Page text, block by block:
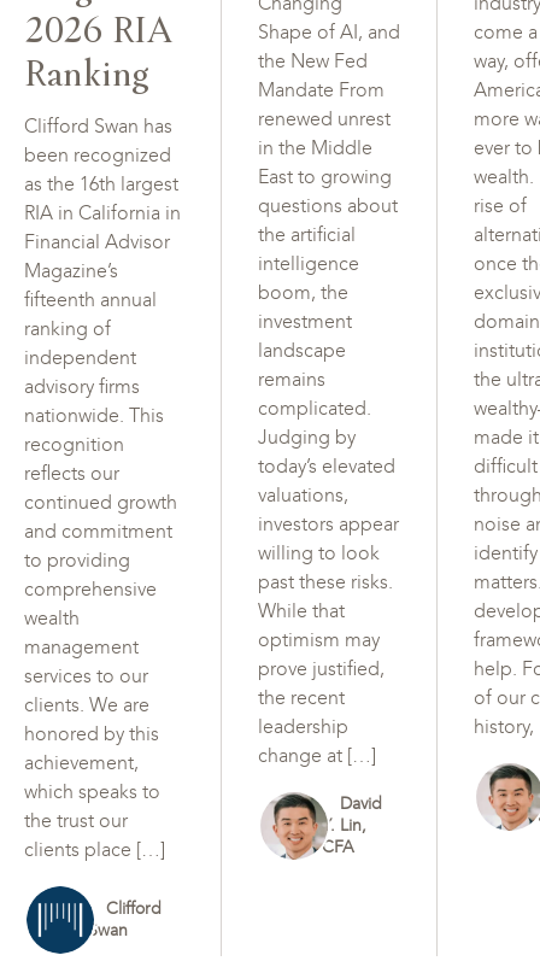
2026 RIA
Ranking
Clifford Swan has
been recognized
as the 16th largest
RIA in California in
Financial Advisor
Magazine’s
fifteenth annual
ranking of
independent
advisory firms
nationwide. This
recognition
reflects our
continued growth
and commitment
to providing
comprehensive
wealth
management
services to our
clients. We are
honored by this
achievement,
which speaks to
the trust our
clients place […]
Clifford
Swan
Shape of AI, and
the New Fed
Mandate From
renewed unrest
in the Middle
East to growing
questions about
the artificial
intelligence
boom, the
investment
landscape
remains
complicated.
Judging by
today’s elevated
valuations,
investors appear
willing to look
past these risks.
While that
optimism may
prove justified,
the recent
leadership
change at […]
David
Y. Lin,
CFA
come
way,
more
ever to
wealth.
rise of
once
the
made
noise
help.
of our